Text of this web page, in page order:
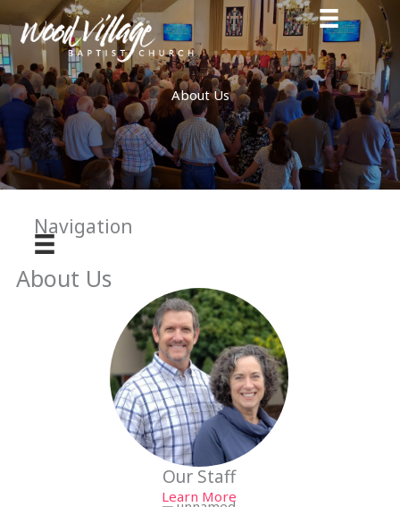
to
content
About Us
Navigation
About Us
Our Staff
Learn More